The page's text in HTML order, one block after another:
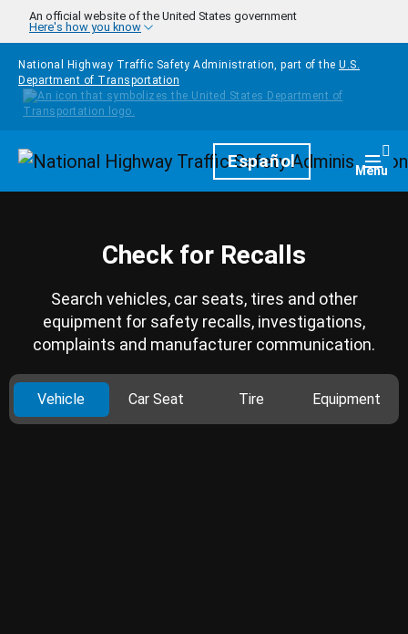
Skip to main content
An official website of the United States government
Here's how you know
National Highway Traffic Safety Administration, part of the U.S.
Department of Transportation
HomepageEspañol Menu
Check for Recalls
Search vehicles, car seats, tires and other
equipment for safety recalls, investigations,
complaints and manufacturer communication.
Vehicle Car Seat Tire Equipment